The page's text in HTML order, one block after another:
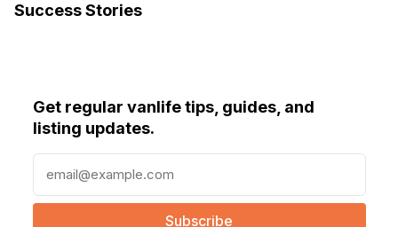
Success Stories
Get regular vanlife tips, guides, and
listing updates.
a